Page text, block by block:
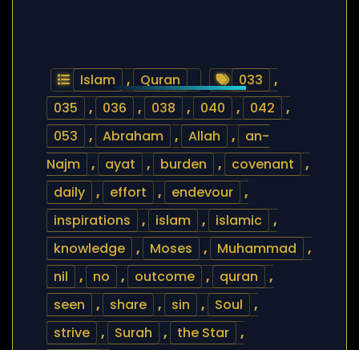
Islam , Quran 033
,
035
, 036 , 038 , 040 , 042
,
053
, Abraham , Allah ,
an-
Najm
, ayat , burden , covenant
,
daily
, effort , endevour
,
inspirations
, islam , islamic
,
knowledge
, Moses , Muhammad
,
nil
, no , outcome , quran
,
seen
, share , sin , Soul
,
strive
, Surah , the Star
,